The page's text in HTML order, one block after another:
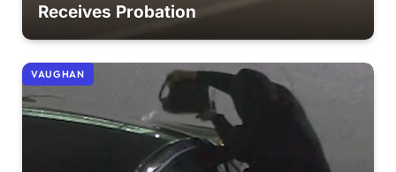
Receives Probation
VAUGHAN